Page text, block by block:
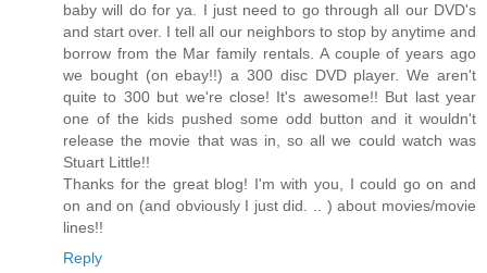
baby will do for ya. I just need to go through all our DVD's
and start over. I tell all our neighbors to stop by anytime and
borrow from the Mar family rentals. A couple of years ago
we bought (on ebay!!) a 300 disc DVD player. We aren't
quite to 300 but we're close! It's awesome!! But last year
one of the kids pushed some odd button and it wouldn't
release the movie that was in, so all we could watch was
Stuart Little!!
Thanks for the great blog! I'm with you, I could go on and
on and on (and obviously I just did. .. ) about movies/movie
lines!!
Reply